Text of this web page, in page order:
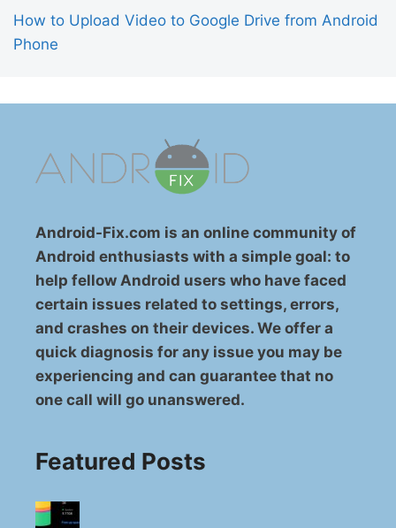
How to Upload Video to Google Drive from Android
Phone
Android-Fix.com is an online community of
Android enthusiasts with a simple goal: to
help fellow Android users who have faced
certain issues related to settings, errors,
and crashes on their devices. We offer a
quick diagnosis for any issue you may be
experiencing and can guarantee that no
one call will go unanswered.
Featured Posts